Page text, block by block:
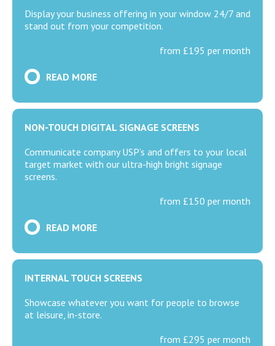
Display your business offering in your window 24/7 and
stand out from your competition.
from £195 per month
READ MORE
NON-TOUCH DIGITAL SIGNAGE SCREENS
Communicate company USP’s and offers to your local
target market with our ultra-high bright signage
screens.
from £150 per month
READ MORE
INTERNAL TOUCH SCREENS
Showcase whatever you want for people to browse
at leisure, in-store.
from £295 per month